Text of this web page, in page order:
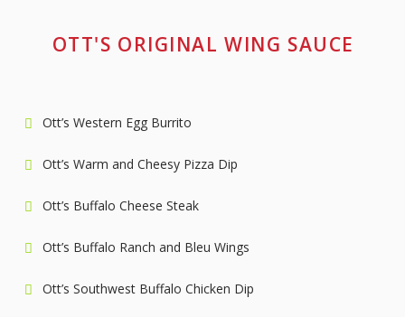
OTT'S ORIGINAL WING SAUCE
Ott’s Western Egg Burrito
Ott’s Warm and Cheesy Pizza Dip
Ott’s Buffalo Cheese Steak
Ott’s Buffalo Ranch and Bleu Wings
Ott’s Southwest Buffalo Chicken Dip